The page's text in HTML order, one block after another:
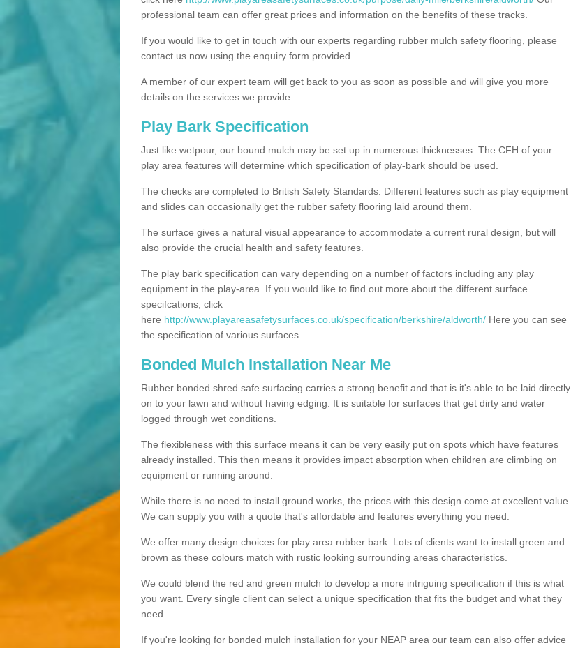
professional team can offer great prices and information on the benefits of these tracks.
If you would like to get in touch with our experts regarding rubber mulch safety flooring, please
contact us now using the enquiry form provided.
A member of our expert team will get back to you as soon as possible and will give you more
details on the services we provide.
Play Bark Specification
Just like wetpour, our bound mulch may be set up in numerous thicknesses. The CFH of your
play area features will determine which specification of play-bark should be used.
The checks are completed to British Safety Standards. Different features such as play equipment
and slides can occasionally get the rubber safety flooring laid around them.
The surface gives a natural visual appearance to accommodate a current rural design, but will
also provide the crucial health and safety features.
The play bark specification can vary depending on a number of factors including any play
equipment in the play-area. If you would like to find out more about the different surface
specifcations, click
here http://www.playareasafetysurfaces.co.uk/specification/berkshire/aldworth/ Here you can see
the specification of various surfaces.
Bonded Mulch Installation Near Me
Rubber bonded shred safe surfacing carries a strong benefit and that is it's able to be laid directly
on to your lawn and without having edging. It is suitable for surfaces that get dirty and water
logged through wet conditions.
The flexibleness with this surface means it can be very easily put on spots which have features
already installed. This then means it provides impact absorption when children are climbing on
equipment or running around.
While there is no need to install ground works, the prices with this design come at excellent value.
We can supply you with a quote that's affordable and features everything you need.
We offer many design choices for play area rubber bark. Lots of clients want to install green and
brown as these colours match with rustic looking surrounding areas characteristics.
We could blend the red and green mulch to develop a more intriguing specification if this is what
you want. Every single client can select a unique specification that fits the budget and what they
need.
If you're looking for bonded mulch installation for your NEAP area our team can also offer advice